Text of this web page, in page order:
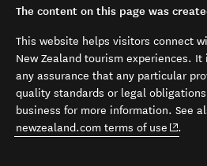
The content on this page was
This website helps visitors connect
New Zealand tourism experiences.
any assurance that any particular
quality standards or legal
business for more information. See
newzealand.com terms of use (opens
.